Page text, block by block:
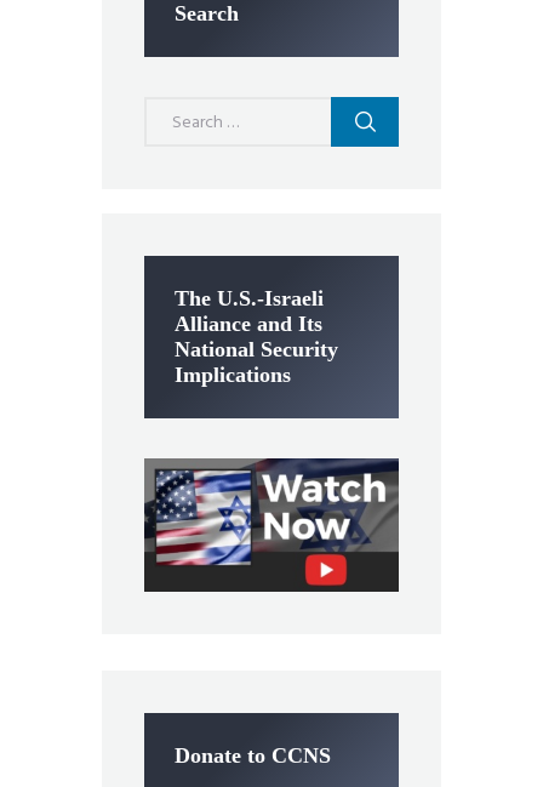
Search
The U.S.-Israeli
Alliance and Its
National Security
Implications
Donate to CCNS